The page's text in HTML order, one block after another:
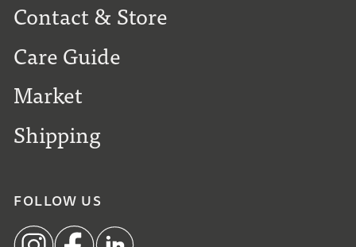
Contact & Store
Care Guide
Market
Shipping
FOLLOW US